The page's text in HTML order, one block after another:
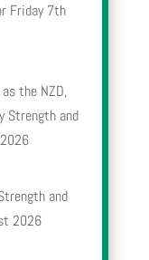
Friday 7th
the NZD,
Strength and
and
2026